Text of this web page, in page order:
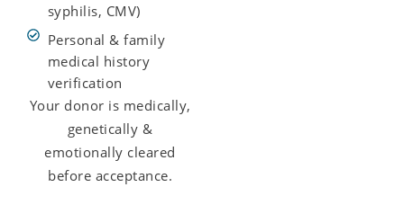
syphilis, CMV)
Personal & family
medical history
verification
Your donor is medically,
genetically &
emotionally cleared
before acceptance.